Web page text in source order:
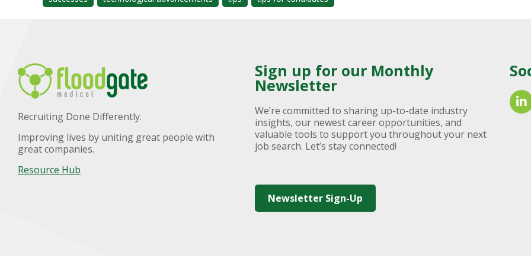
Recruiting Done Differently.
Improving lives by uniting great people with
great companies.
Resource Hub
Sign up for our Monthly
Newsletter
We’re committed to sharing up-to-date industry
insights, our newest career opportunities, and
valuable tools to support you throughout your next
job search. Let’s stay connected!
Newsletter Sign-Up